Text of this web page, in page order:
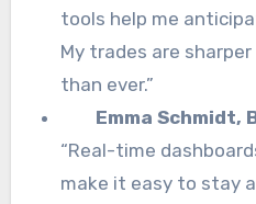
tools help me
My trades are
than ever.”
Emma Schmidt,
“Real-time
make it easy to stay